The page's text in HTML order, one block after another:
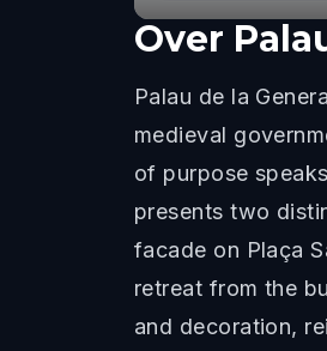
Over
Palau de la
medieval
of purpose
presents two
facade on Plaça
retreat from the
and decoration,